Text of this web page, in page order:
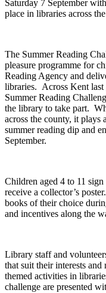
Saturday 7 September
place in libraries across
The Summer Reading
pleasure programme for
Reading Agency and
libraries. Across Kent last
Summer Reading
the library to take part.
across the county, it plays
summer reading dip and
September.
Children aged 4 to 11
receive a collector’s
books of their choice
and incentives along the
Library staff and
that suit their interests
themed activities in
challenge are presented